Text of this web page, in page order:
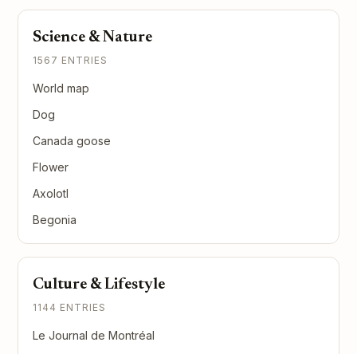
Science & Nature
1567 ENTRIES
World map
Dog
Canada goose
Flower
Axolotl
Begonia
Culture & Lifestyle
1144 ENTRIES
Le Journal de Montréal